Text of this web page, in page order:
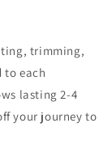
trimming,
to each
lasting 2-4
your journey to